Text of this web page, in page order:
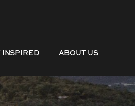
INSPIRED ABOUT US